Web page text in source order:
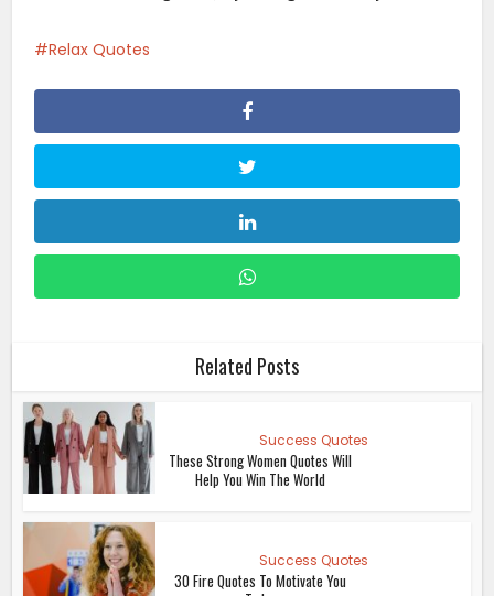
Relax Quotes
Related Posts
Success Quotes
These Strong Women Quotes Will
Help You Win The World
Success Quotes
30 Fire Quotes To Motivate You